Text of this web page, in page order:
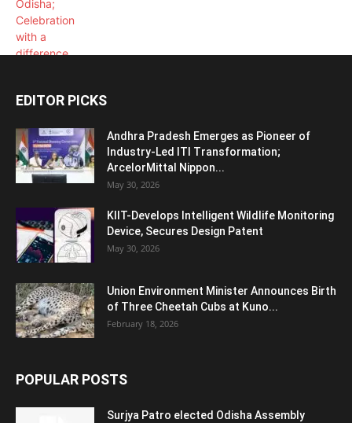
EDITOR PICKS
Andhra Pradesh Emerges as Pioneer of
Industry-Led ITI Transformation;
ArcelorMittal Nippon...
May 30, 2026
KIIT-Develops Intelligent Wildlife Monitoring
Device, Secures Design Patent
May 30, 2026
Union Environment Minister Announces Birth
of Three Cheetah Cubs at Kuno...
February 18, 2026
POPULAR POSTS
Surjya Patro elected Odisha Assembly